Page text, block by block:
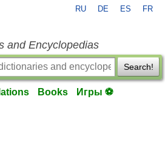
RU DE ES FR
and Encyclopedias
Search!
Books Игры ⚽